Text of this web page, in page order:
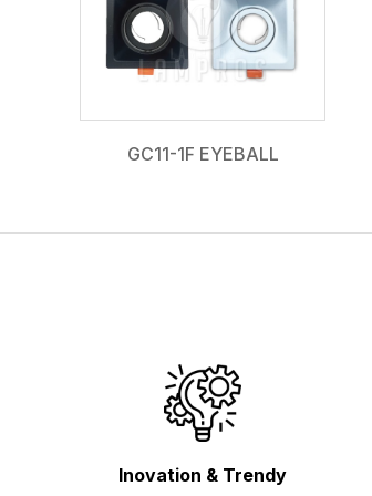
GC11-1F EYEBALL
Inovation & Trendy